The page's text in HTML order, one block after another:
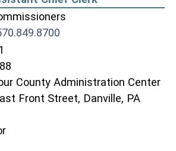
County Administration Center
Front Street, Danville, PA